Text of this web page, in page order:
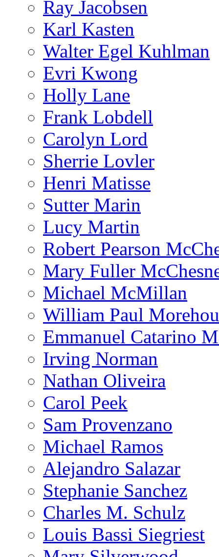
Ray Jacobsen
Karl Kasten
Walter Egel Kuhlman
Evri Kwong
Holly Lane
Frank Lobdell
Carolyn Lord
Sherrie Lovler
Henri Matisse
Sutter Marin
Lucy Martin
Robert Pearson
Mary Fuller
Michael McMillan
William Paul
Emmanuel Catarino
Irving Norman
Nathan Oliveira
Carol Peek
Sam Provenzano
Michael Ramos
Alejandro Salazar
Stephanie Sanchez
Charles M. Schulz
Louis Bassi Siegriest